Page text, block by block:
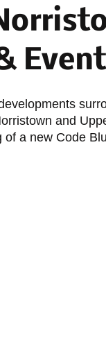
and
a new Code